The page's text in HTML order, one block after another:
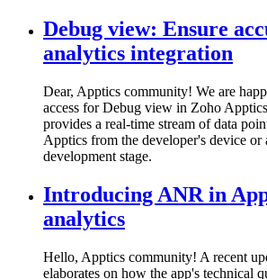
Debug view: Ensure
analytics integration
Dear, Apptics community! We are
access for Debug view in Zoho
provides a real-time stream of data
Apptics from the developer's device or
development stage.
Introducing ANR in
analytics
Hello, Apptics community! A recent
elaborates on how the app's technical